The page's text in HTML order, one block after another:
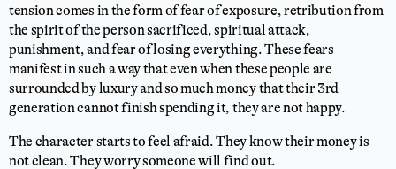
tension comes in the form of fear of exposure, retribution from
the spirit of the person sacrificed, spiritual attack,
punishment, and fear of losing everything. These fears
manifest in such a way that even when these people are
surrounded by luxury and so much money that their 3rd
generation cannot finish spending it, they are not happy.
The character starts to feel afraid. They know their money is
not clean. They worry someone will find out.